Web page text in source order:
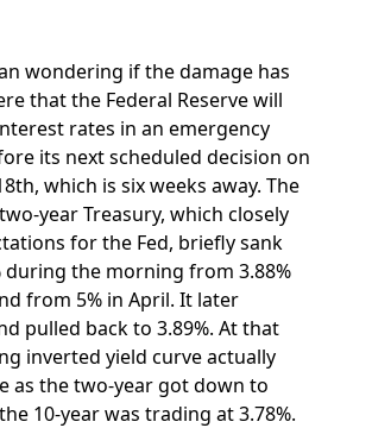
wondering if the damage has
that the Federal Reserve will
rates in an emergency
its next scheduled decision on
which is six weeks away. The
year Treasury, which closely
for the Fed, briefly sank
during the morning from 3.88%
from 5% in April. It later
pulled back to 3.89%. At that
inverted yield curve actually
as the two-year got down to
10-year was trading at 3.78%.